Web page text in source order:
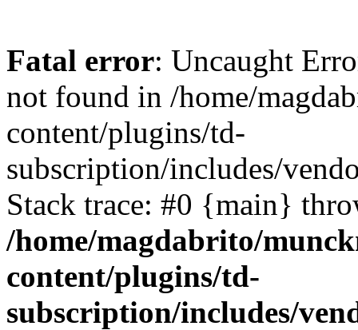
Fatal error: Uncaught
not found in /home/
content/plugins/td-
subscription/includes/
Stack trace: #0 {main}
/home/magdabrito/
content/plugins/td-
subscription/includes/